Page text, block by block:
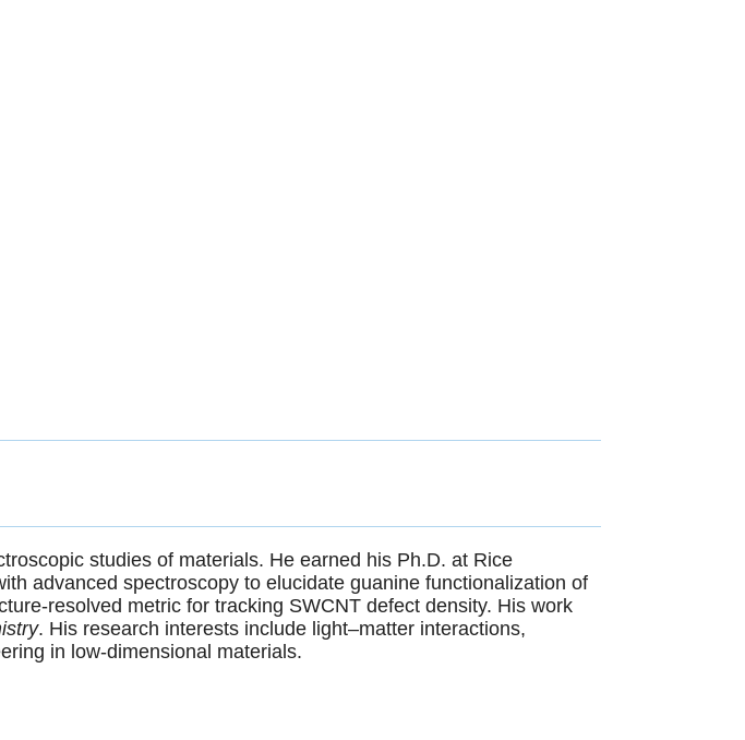
studies of materials. He earned his Ph.D. at Rice
advanced spectroscopy to elucidate guanine functionalization of
resolved metric for tracking SWCNT defect density. His work
. His research interests include light–matter interactions,
in low-dimensional materials.